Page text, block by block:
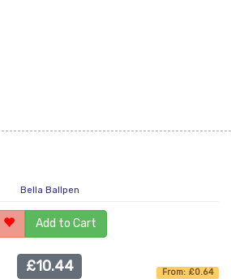
Bella Ballpen
Add to Cart
£10.44 From: £0.64